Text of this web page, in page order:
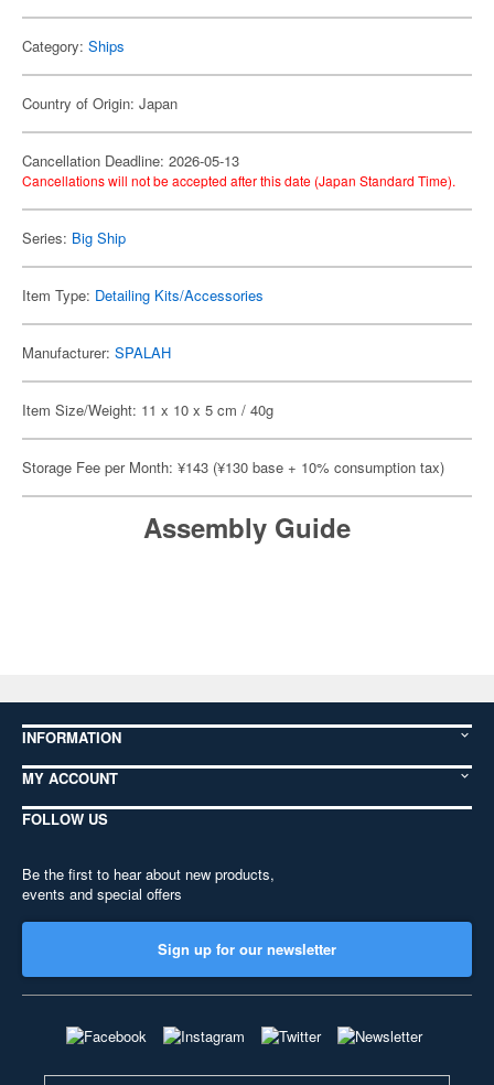
Category: Ships
Country of Origin: Japan
Cancellation Deadline: 2026-05-13
Cancellations will not be accepted after this date (Japan Standard Time).
Series: Big Ship
Item Type: Detailing Kits/Accessories
Manufacturer: SPALAH
Item Size/Weight: 11 x 10 x 5 cm / 40g
Storage Fee per Month: ¥143 (¥130 base + 10% consumption tax)
Assembly Guide
INFORMATION
MY ACCOUNT
FOLLOW US
Be the first to hear about new products,
events and special offers
Sign up for our newsletter